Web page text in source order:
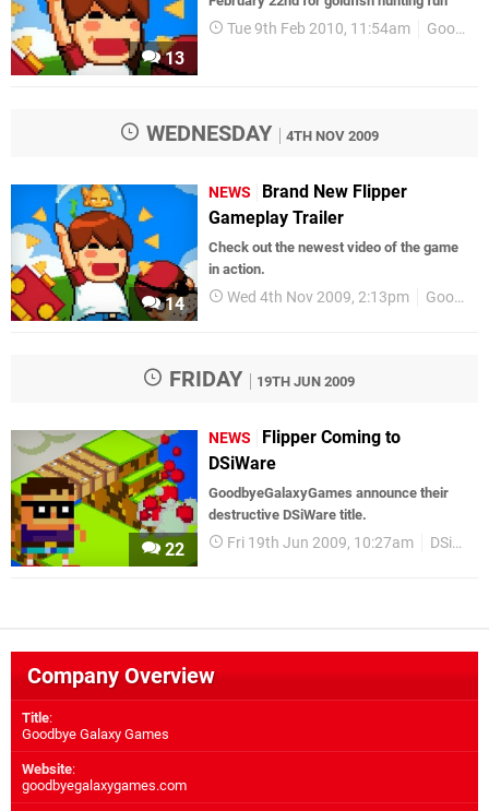
13
Tue 9th Feb 2010, 11:54am GoodbyeGalaxyGames
WEDNESDAY 4TH NOV 2009
14
NEWS
Brand New Flipper
Gameplay Trailer
Check out the newest video of the game
in action.
Wed 4th Nov 2009, 2:13pm GoodbyeGalaxyGames
FRIDAY 19TH JUN 2009
22
NEWS
Flipper Coming to
DSiWare
GoodbyeGalaxyGames announce their
destructive DSiWare title.
Fri 19th Jun 2009, 10:27am DSiWare
Company Overview
Title:
Goodbye Galaxy Games
Website:
goodbyegalaxygames.com